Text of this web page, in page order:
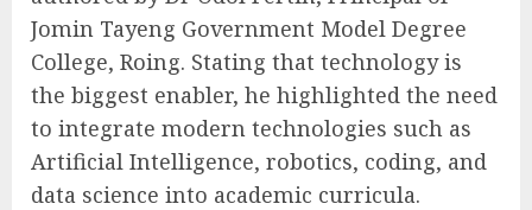
Jomin Tayeng Government Model Degree
College, Roing. Stating that technology is
the biggest enabler, he highlighted the need
to integrate modern technologies such as
Artificial Intelligence, robotics, coding, and
data science into academic curricula.